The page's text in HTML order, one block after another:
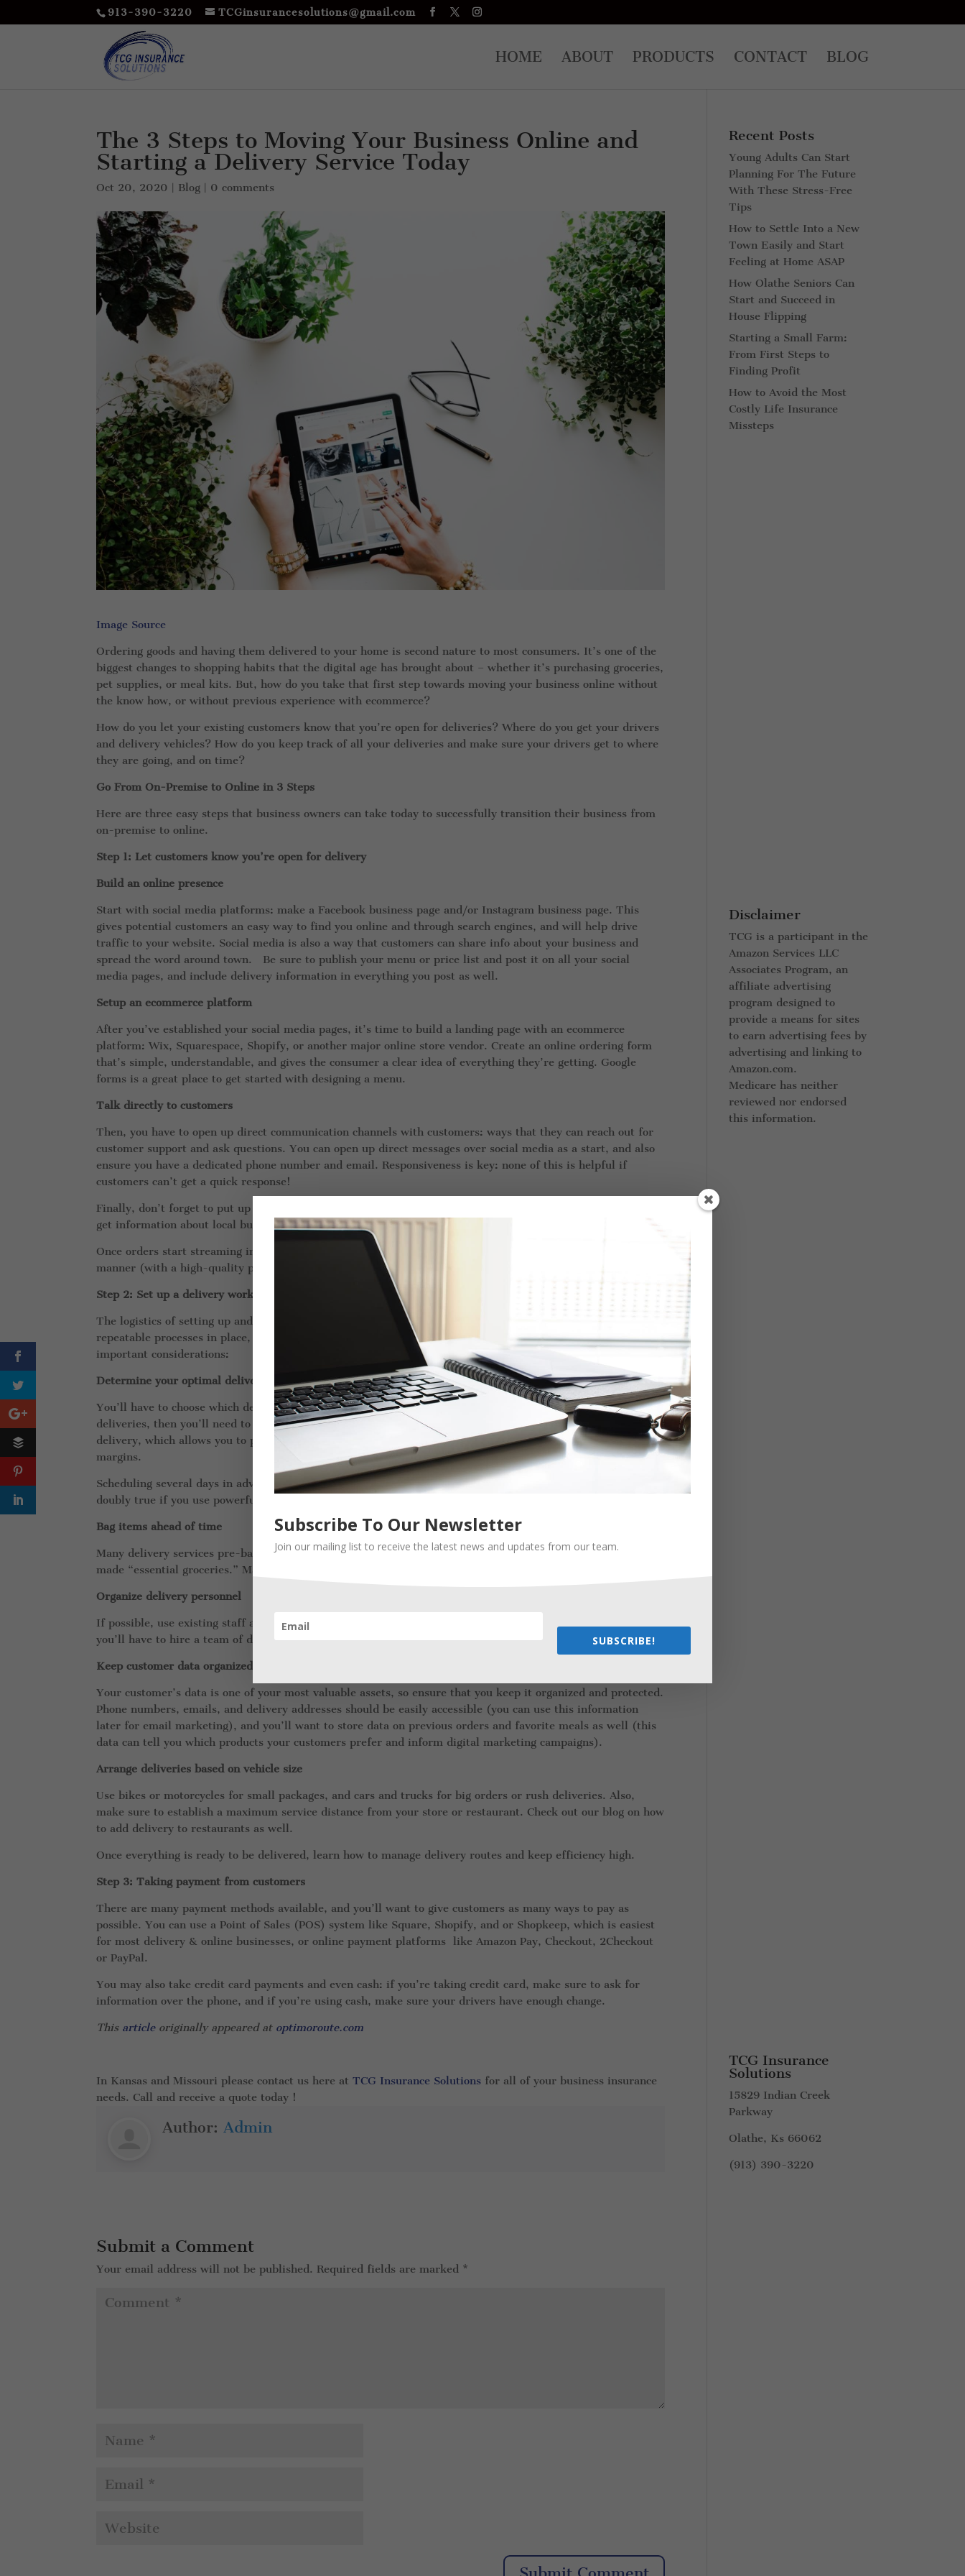
913-390-3220 TCGinsurancesolutions@gmail.com
HOME ABOUT PRODUCTS CONTACT BLOG
The 3 Steps to Moving Your Business Online and
Starting a Delivery Service Today
Oct 20, 2020 | Blog | 0 comments
Image Source
Ordering goods and having them delivered to your home is second nature to most consumers. It’s one of the
biggest changes to shopping habits that the digital age has brought about – whether it’s purchasing groceries,
pet supplies, or meal kits. But, how do you take that first step towards moving your business online without
the know how, or without previous experience with ecommerce?
How do you let your existing customers know that you’re open for deliveries? Where do you get your drivers
and delivery vehicles? How do you keep track of all your deliveries and make sure your drivers get to where
they are going, and on time?
Go From On-Premise to Online in 3 Steps
Here are three easy steps that business owners can take today to successfully transition their business from
on-premise to online.
Step 1: Let customers know you’re open for delivery
Build an online presence
Start with social media platforms: make a Facebook business page and/or Instagram business page. This
gives potential customers an easy way to find you online and through search engines, and will help drive
traffic to your website. Social media is also a way that customers can share info about your business and
spread the word around town. Be sure to publish your menu or price list and post it on all your social
media pages, and include delivery information in everything you post as well.
Setup an ecommerce platform
After you’ve established your social media pages, it’s time to build a landing page with an ecommerce
platform: Wix, Squarespace, Shopify, or another major online store vendor. Create an online ordering form
that’s simple, understandable, and gives the consumer a clear idea of everything they’re getting. Google
forms is a great place to get started with designing a menu.
Talk directly to customers
Then, you have to open up direct communication channels with customers: ways that they can reach out for
customer support and ask questions. You can open up direct messages over social media as a start, and also
ensure you have a dedicated phone number and email. Responsiveness is key: none of this is helpful if
customers can’t get a quick response!
Finally, don’t forget to put up a delivery sign in your store window! That’s one of the best ways that people
get information about local businesses.
Once orders start streaming in, your only job is to make sure they’re delivered in a timely and accurate
manner (with a high-quality product, of course).
Step 2: Set up a delivery workflow
The logistics of setting up and operating a delivery business can be hugely challenging: you’ll need simple,
repeatable processes in place, along with some tricks prepared to deal with demand. Here are some
important considerations:
Determine your optimal delivery strategy
You’ll have to choose which delivery strategy is best suited for your business. If you’re doing same-day
deliveries, then you’ll need to establish a cutoff time to ensure timely deliveries. Or, you can do next-day
delivery, which allows you to pack more orders per route, meaning fewer drivers, less driving, and bigger
margins.
Scheduling several days in advance vastly improves the number of orders a single driver can serve. This is
doubly true if you use powerful route optimization software like OptimoRoute.
Bag items ahead of time
Many delivery services pre-bag the most popular items to speed up the delivery process, or offer ready-
made “essential groceries.” Make sure you include disposable cutlery in all delivery bags.
Organize delivery personnel
If possible, use existing staff as delivery personnel (this is what many small businesses do). Otherwise,
you’ll have to hire a team of drivers.
Keep customer data organized in a list
Your customer’s data is one of your most valuable assets, so ensure that you keep it organized and protected.
Phone numbers, emails, and delivery addresses should be easily accessible (you can use this information
later for email marketing), and you’ll want to store data on previous orders and favorite meals as well (this
data can tell you which products your customers prefer and inform digital marketing campaigns).
Arrange deliveries based on vehicle size
Use bikes or motorcycles for small packages, and cars and trucks for big orders or rush deliveries. Also,
make sure to establish a maximum service distance from your store or restaurant. Check out our blog on how
to add delivery to restaurants as well.
Once everything is ready to be delivered, learn how to manage delivery routes and keep efficiency high.
Step 3: Taking payment from customers
There are many payment methods available, and you’ll want to give customers as many ways to pay as
possible. You can use a Point of Sales (POS) system like Square, Shopify, and or Shopkeep, which is easiest
for most delivery & online businesses, or online payment platforms like Amazon Pay, Checkout, 2Checkout
or PayPal.
You may also take credit card payments and even cash: if you’re taking credit card, make sure to ask for
information over the phone, and if you’re using cash, make sure your drivers have enough change.
This articleoriginally appeared at optimoroute.com
In Kansas and Missouri please contact us here atTCG Insurance Solutions for all of your business insurance
needs. Call and receive a quote today !
Author:Admin
Submit a Comment
Your email address will not be published. Required fields are marked *
Recent Posts
Young Adults Can Start
Planning For The Future
With These Stress-Free
Tips
How to Settle Into a New
Town Easily and Start
Feeling at Home ASAP
How Olathe Seniors Can
Start and Succeed in
House Flipping
Starting a Small Farm:
From First Steps to
Finding Profit
How to Avoid the Most
Costly Life Insurance
Missteps
Disclaimer
TCG is a participant in the
Amazon Services LLC
Associates Program, an
affiliate advertising
program designed to
provide a means for sites
to earn advertising fees by
advertising and linking to
Amazon.com.
Medicare has neither
reviewed nor endorsed
this information.
TCG Insurance
Solutions
15829 Indian Creek
Parkway
Olathe, Ks 66062
(913) 390-3220
Subscribe To Our Newsletter
Join our mailing list to receive the latest news and updates from our team.
SUBSCRIBE!